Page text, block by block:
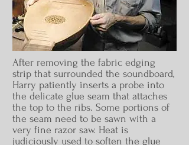
After removing the fabric edging
strip that surrounded the soundboard,
Harry patiently inserts a probe into
the delicate glue seam that attaches
the top to the ribs. Some portions of
the seam need to be sawn with a
very fine razor saw. Heat is
judiciously used to soften the glue